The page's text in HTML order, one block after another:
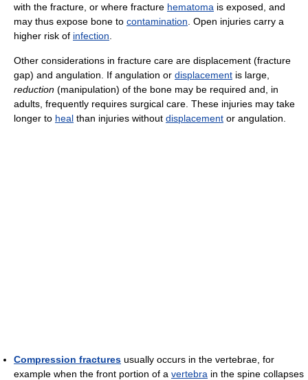
with the fracture, or where fracture hematoma is exposed, and
may thus expose bone to contamination . Open injuries carry a
higher risk of infection
Other considerations in fracture care are displacement (fracture
gap) and angulation. If angulation or displacement is large,
reduction (manipulation) of the bone may be required and, in
adults, frequently requires surgical care. These injuries may take
longer to heal than injuries without displacement or angulation.
Compression fractures usually occurs in the vertebrae, for
example when the front portion of a vertebra in the spine collapses